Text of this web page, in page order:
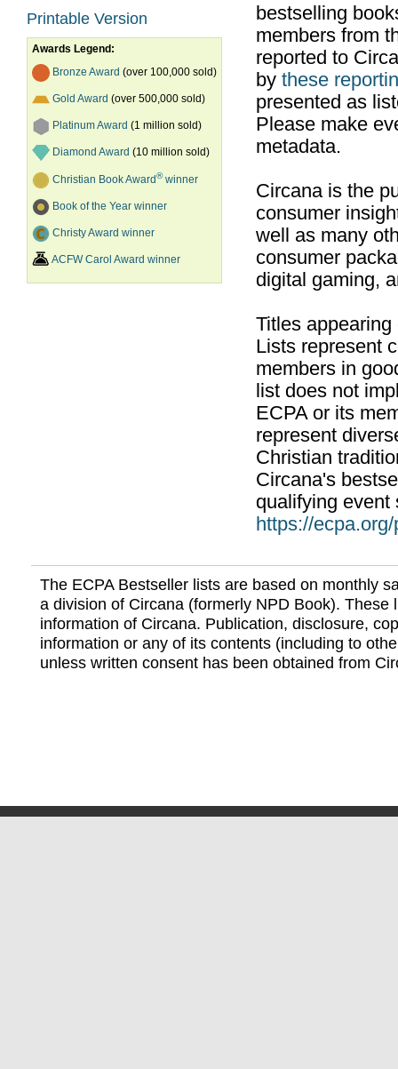
Printable Version
Awards Legend:
Bronze Award (over 100,000 sold)
Gold Award (over 500,000 sold)
Platinum Award (1 million sold)
Diamond Award (10 million sold)
Christian Book Award®winner
Book of the Year winner
Christy Award winner
ACFW Carol Award winner
bestselling
members from
reported to
by these
presented as
Please make
metadata.
Circana is the
consumer
well as many
consumer
digital gaming,
Titles
Lists represent
members in
list does not
ECPA or its
represent
Christian
Circana's
qualifying event
https://
The ECPA Bestseller lists are based on monthly
a division of Circana (formerly NPD Book). These
information of Circana. Publication, disclosure,
information or any of its contents (including to
unless written consent has been obtained from